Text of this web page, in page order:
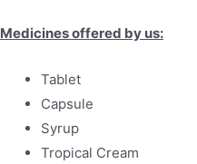
Medicines offered by us:
Tablet
Capsule
Syrup
Tropical Cream